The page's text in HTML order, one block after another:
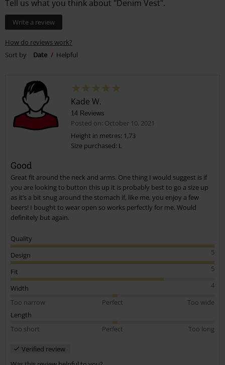
Tell us what you think about "Denim Vest".
Write a review
How do reviews work?
Sort by
Date Helpful
Kade W.
14 Reviews
Posted on: October 10, 2021
Height in metres: 1,73
Size purchased: L
Good
Great fit around the neck and arms. One thing I would suggest is if
you are looking to button this up it is probably best to go a size up
as it’s a bit snug around the stomach if, like me, you enjoy a few
beers! I bought to wear open so works perfectly for me. Would
definitely but again.
Quality
5
Design
5
Fit
4
Width
Too narrow
Perfect
Too wide
Length
Too short
Perfect Too long
Verified review